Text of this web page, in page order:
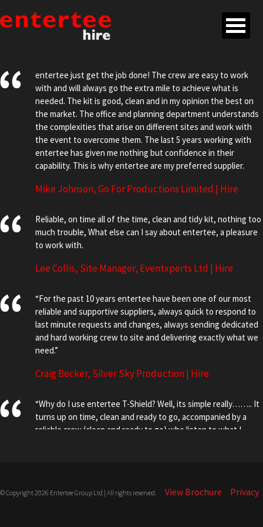
entertee just get the job done! The crew are easy to work
with and will always go the extra mile to achieve what is
needed. The kit is good, clean and in my opinion the best on
the market. The office and planning department understands
the complexities that arise on different sites and work with
the event to overcome them. The last 5 years working with
entertee has given me nothing but confidence in their
capability. This is why entertee are my preferred supplier.
Mike Johnson, Go For Productions Limited | Hire
Reliable, on time all of the time, clean and tidy kit, nothing too
much trouble, What else can I say about entertee, a pleasure
to work with.
Lee Collis, Site Manager, Eventxperts Ltd | Hire
“For the past 10 years entertee have been one of our most
reliable and supportive suppliers, always quick to respond to
last minute requests and changes, always sending dedicated
and hard working crew to site and delivering exactly what we
need.”
Craig Becker, Silver Sky Production | Hire
“Why do I use entertee T-Shield? Well, its simple really…….. It
turns up on time, clean and ready to go, accompanied by a
reliable crew (clean and ready to go) who listen to what I
freeloading pole vaulters. In short, T-Shield is THE Shield”.
© Copyright 2026 Entertee Group Ltd | All rights reserved. View Brochure Privacy